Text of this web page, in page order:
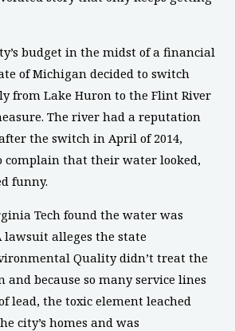
budget in the midst of a financial
of Michigan decided to switch
from Lake Huron to the Flint River
The river had a reputation
the switch in April of 2014,
complain that their water looked,
funny.
Tech found the water was
lawsuit alleges the state
Quality didn’t treat the
and because so many service lines
lead, the toxic element leached
city’s homes and was